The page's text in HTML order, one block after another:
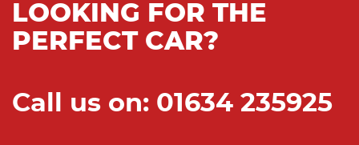
LOOKING FOR THE
PERFECT CAR?
Call us on: 01634 235925